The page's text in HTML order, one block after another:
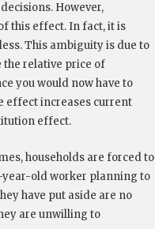
However,
this effect. In fact, it is
This ambiguity is due to
the relative price of
you would now have to
effect increases current
effect.
households are forced to
old worker planning to
have put aside are no
are unwilling to